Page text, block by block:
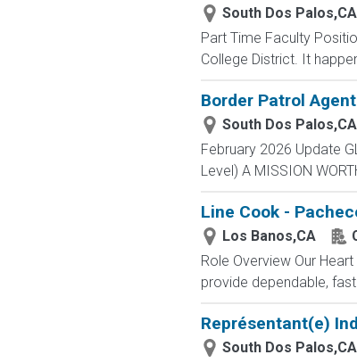
South Dos Palos,CA
Part Time Faculty
College District. It
Border Patrol
South Dos Palos,CA
February 2026 Update
Level) A MISSION
Line Cook -
Los Banos,CA
Role Overview Our
provide dependable,
Représentant(e)
South Dos Palos,CA